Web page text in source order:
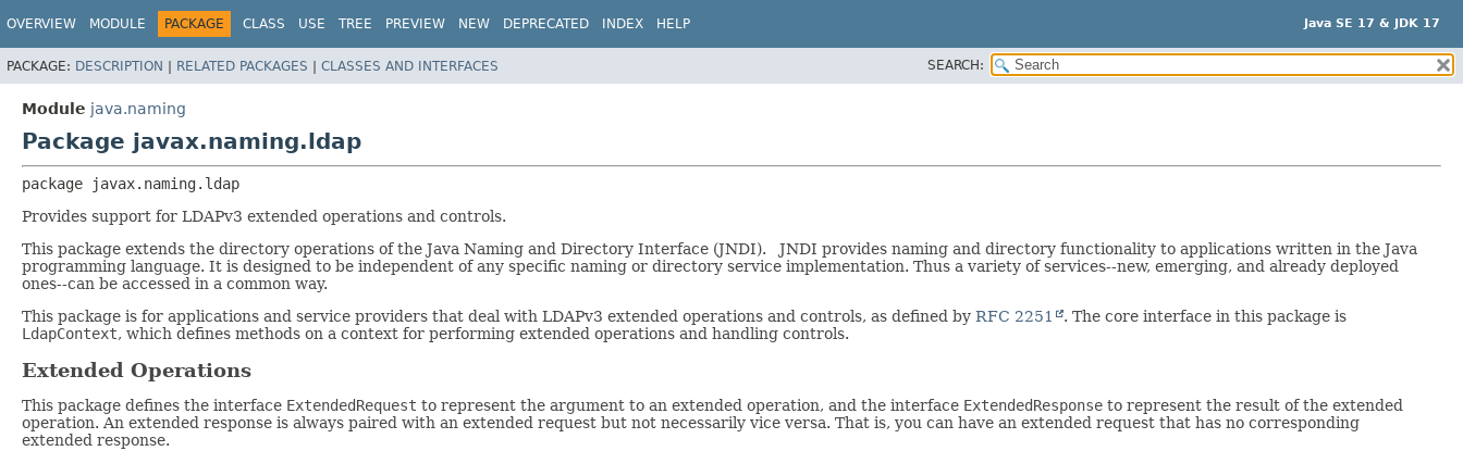
Java SE 17 & JDK 17
OVERVIEW MODULE PACKAGE CLASS USE TREE PREVIEW NEW DEPRECATED INDEX HELP
PACKAGE: DESCRIPTION | RELATED PACKAGES | CLASSES AND INTERFACES SEARCH:
Module java.naming
Package javax.naming.ldap
package
javax.naming.ldap
Provides support for LDAPv3 extended operations and controls.
This package extends the directory operations of the Java Naming and Directory Interface (JNDI). JNDI provides naming and directory functionality to applications written in the Java
programming language. It is designed to be independent of any specific naming or directory service implementation. Thus a variety of services--new, emerging, and already deployed
ones--can be accessed in a common way.
This package is for applications and service providers that deal with LDAPv3 extended operations and controls, as defined by RFC 2251
. The core interface in this package is
LdapContext, which defines methods on a context for performing extended operations and handling controls.
Extended Operations
This package defines the interface ExtendedRequest to represent the argument to an extended operation, and the interface ExtendedResponse to represent the result of the extended
operation. An extended response is always paired with an extended request but not necessarily vice versa. That is, you can have an extended request that has no corresponding
extended response.